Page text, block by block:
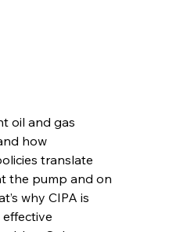
oil and gas
how
translate
the pump and on
why CIPA is